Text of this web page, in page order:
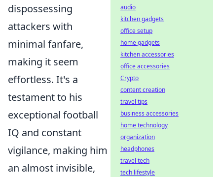
dispossessing
attackers with
minimal fanfare,
making it seem
effortless. It's a
testament to his
exceptional football
IQ and constant
vigilance, making him
an almost invisible,
audio
kitchen gadgets
office setup
home gadgets
kitchen accessories
office accessories
Crypto
content creation
travel tips
business accessories
home technology
organization
headphones
travel tech
tech lifestyle